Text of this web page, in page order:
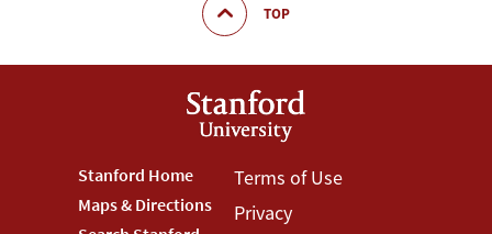
TOP
Footer
Stanford Home
Maps & Directions
Footer
Terms of Use
Privacy